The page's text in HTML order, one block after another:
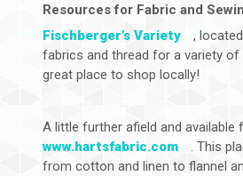
Resources for Fabric and
Fischberger’s Variety
,
fabrics and thread for a variety of
great place to shop locally!
A little further afield and available
www.hartsfabric.com
. This
from cotton and linen to flannel